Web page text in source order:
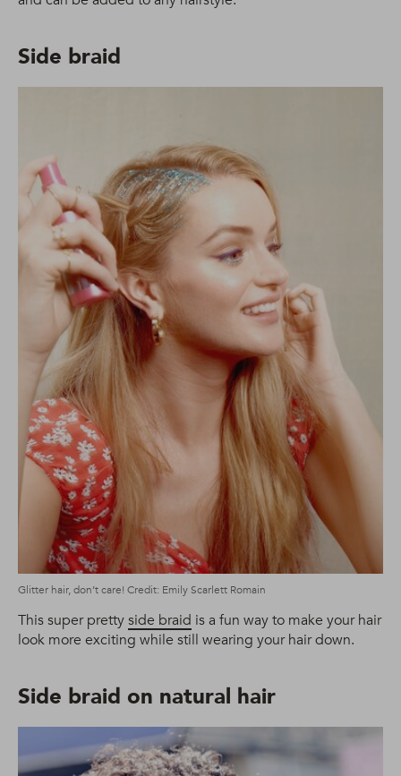
Side braid
Glitter hair, don’t care! Credit: Emily Scarlett Romain
This super prettyside braid is a fun way to make your hair
look more exciting while still wearing your hair down.
Side braid on natural hair